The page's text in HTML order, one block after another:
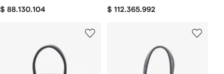
$ 88.130.104 $ 112.365.992